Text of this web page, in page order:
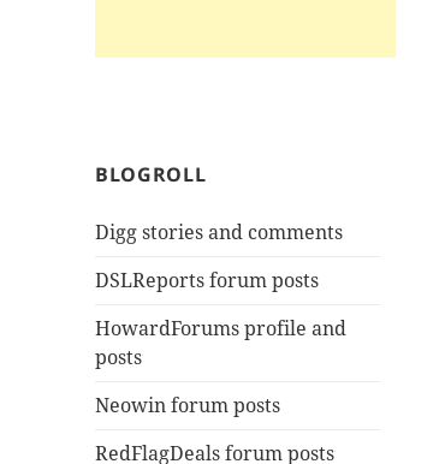
BLOGROLL
Digg stories and comments
DSLReports forum posts
HowardForums profile and
posts
Neowin forum posts
RedFlagDeals forum posts